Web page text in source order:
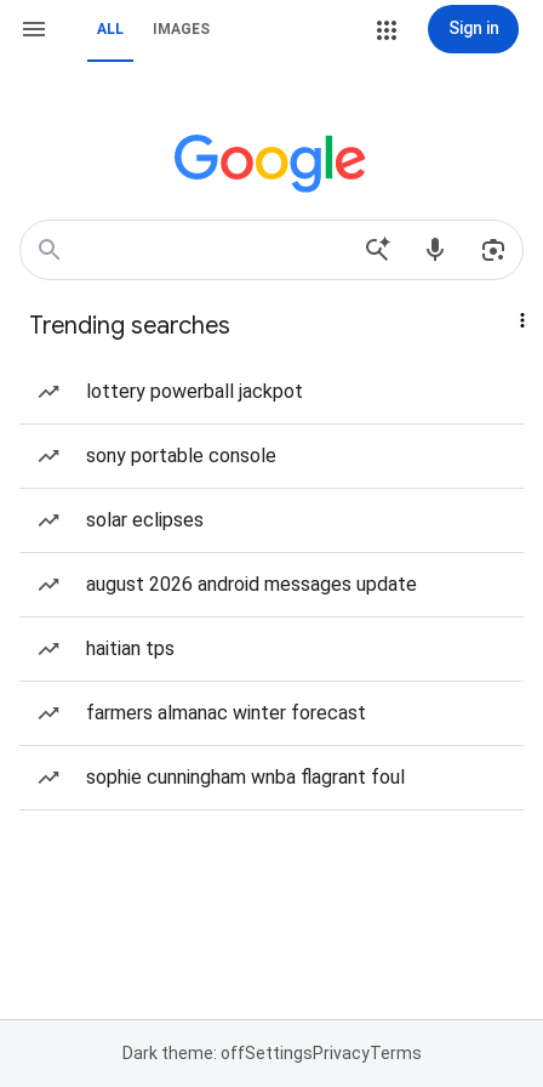
ALL IMAGES Sign in
Trending searches
lottery powerball jackpot
sony portable console
solar eclipses
august 2026 android messages update
haitian tps
farmers almanac winter forecast
sophie cunningham wnba flagrant foul
Dark theme: offSettingsPrivacyTerms